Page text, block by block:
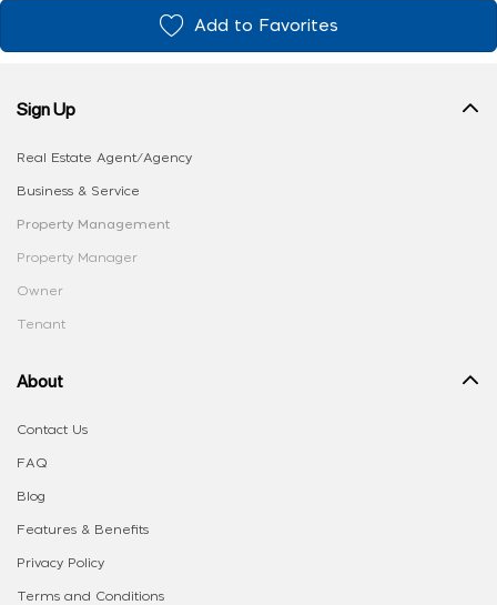
Add to Favorites
Sign Up
Real Estate Agent/Agency
Business & Service
Property Management
Property Manager
Owner
Tenant
About
Contact Us
FAQ
Blog
Features & Benefits
Privacy Policy
Terms and Conditions